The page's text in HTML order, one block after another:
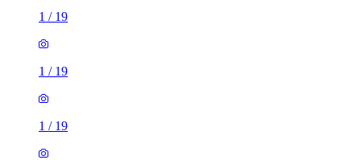
1 / 19
1 / 19
1 / 19